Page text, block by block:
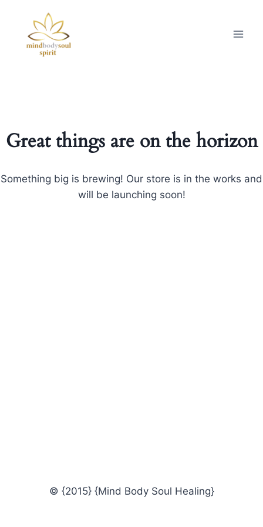
Great things are on the horizon
Something big is brewing! Our store is in the works and
will be launching soon!
© {2015} {Mind Body Soul Healing}